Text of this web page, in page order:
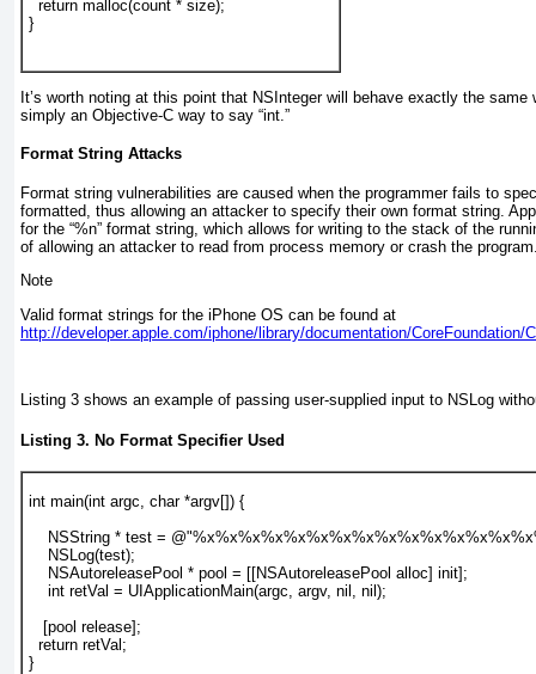
  return malloc(count * size);
}
It’s worth noting at this point that NSInteger will behave exactly the
simply an Objective-C way to say “int.”
Format String Attacks
Format string vulnerabilities are caused when the programmer fails to
formatted, thus allowing an attacker to specify their own format string.
for the “%n” format string, which allows for writing to the stack of the
of allowing an attacker to read from process memory or crash the
Note
Valid format strings for the iPhone OS can be found at
http://developer.apple.com/iphone/library/documentation/
Listing 3 shows an example of passing user-supplied input to NSLog
Listing 3. No Format Specifier Used
int main(int argc, char *argv[]) {
NSString * test =
    NSLog(test);
    NSAutoreleasePool * pool = [[NSAutoreleasePool alloc] init];
    int retVal = UIApplicationMain(argc, argv, nil, nil);
   [pool release];
  return retVal;
}